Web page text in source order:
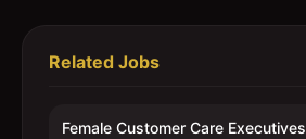
Related Jobs
Female Customer Care Executives